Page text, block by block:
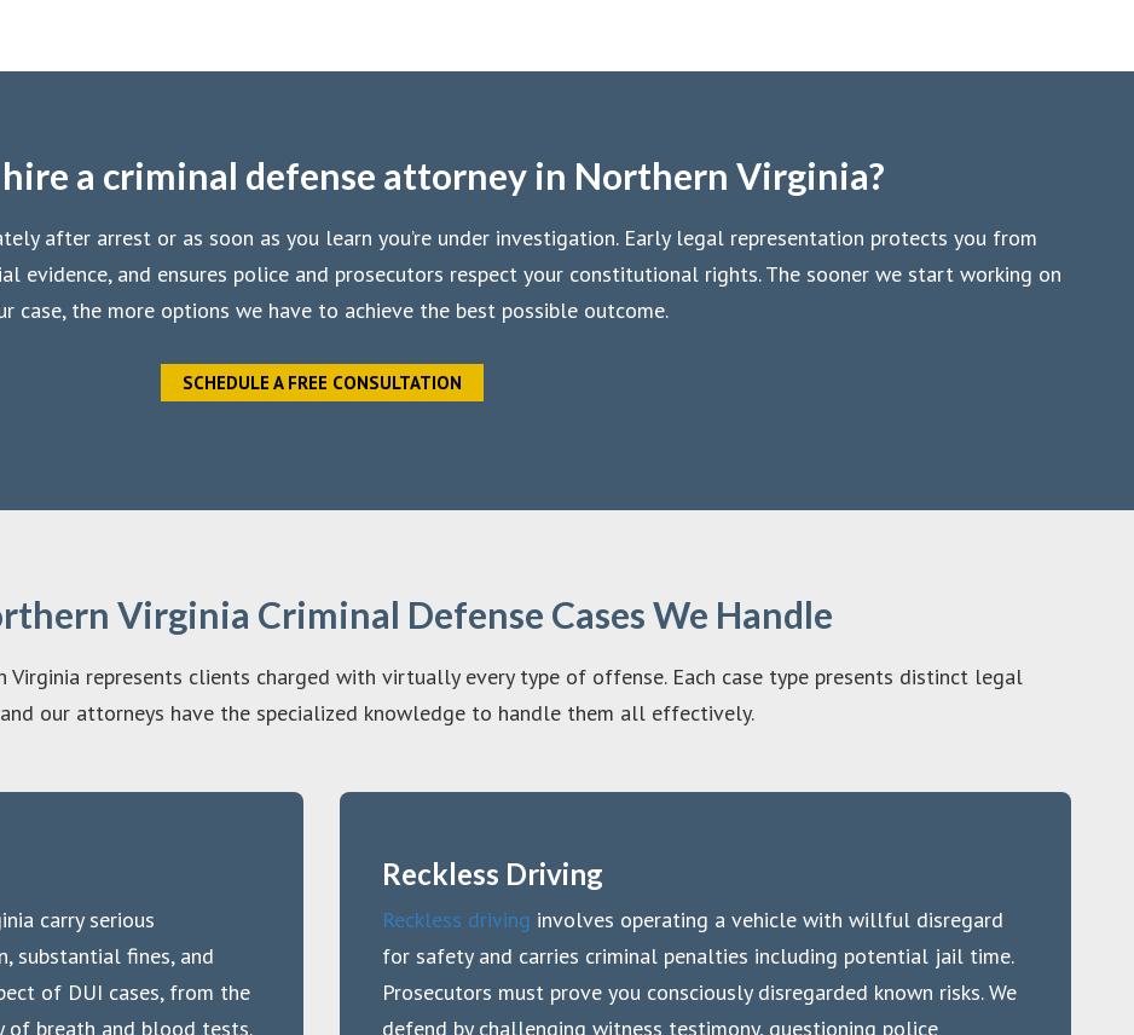
a criminal defense attorney in Northern Virginia?
after arrest or as soon as you learn you’re under investigation. Early legal representation protects you from
evidence, and ensures police and prosecutors respect your constitutional rights. The sooner we start working on
case, the more options we have to achieve the best possible outcome.
SCHEDULE A FREE CONSULTATION
Virginia Criminal Defense Cases We Handle
represents clients charged with virtually every type of offense. Each case type presents distinct legal
our attorneys have the specialized knowledge to handle them all effectively.
carry serious
substantial fines, and
of DUI cases, from the
breath and blood tests.
Reckless Driving
Reckless driving involves operating a vehicle with willful disregard
for safety and carries criminal penalties including potential jail time.
Prosecutors must prove you consciously disregarded known risks. We
defend by challenging witness testimony, questioning police